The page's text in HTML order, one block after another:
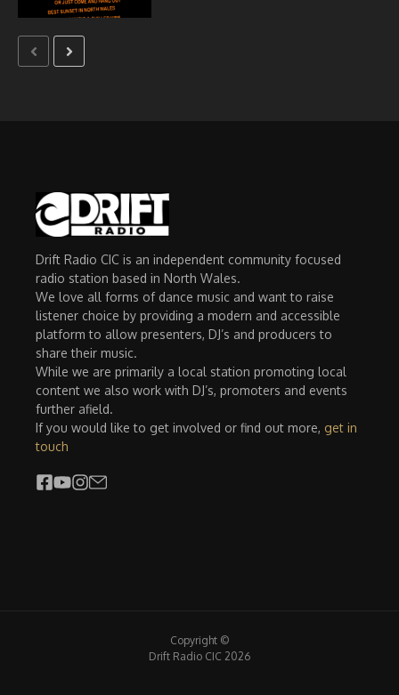
Drift Radio CIC is an independent community focused
radio station based in North Wales.
We love all forms of dance music and want to raise
listener choice by providing a modern and accessible
platform to allow presenters, DJ’s and producers to
share their music.
While we are primarily a local station promoting local
content we also work with DJ’s, promoters and events
further afield.
If you would like to get involved or find out more, get in
touch
Copyright ©
Drift Radio CIC 2026